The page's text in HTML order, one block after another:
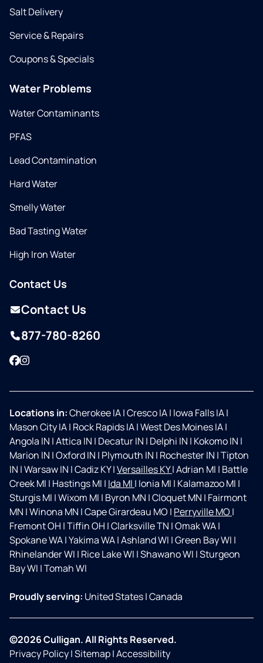
Salt Delivery
Service & Repairs
Coupons & Specials
Water Problems
Water Contaminants
PFAS
Lead Contamination
Hard Water
Smelly Water
Bad Tasting Water
High Iron Water
Contact Us
Contact Us
877-780-8260
Facebook
Instagram
Locations in:Cherokee IA|Cresco IA| Iowa Falls IA|
Mason City IA| Rock Rapids IA|West Des Moines IA|
Angola IN |Attica IN | Decatur IN | Delphi IN | Kokomo IN |
Marion IN |Oxford IN | Plymouth IN | Rochester IN |Tipton
IN |Warsaw IN |Cadiz KY|Versailles KY|Adrian MI | Battle
Creek MI | Hastings MI | Ida MI | Ionia MI | Kalamazoo MI |
Sturgis MI |Wixom MI | Byron MN |Cloquet MN | Fairmont
MN |Winona MN |Cape Girardeau MO | Perryville MO |
Fremont OH |Tiffin OH |Clarksville TN |Omak WA|
Spokane WA|Yakima WA|Ashland WI |Green Bay WI |
Rhinelander WI | Rice Lake WI |Shawano WI |Sturgeon
Bay WI |Tomah WI
Proudly serving: United States|Canada
©2026 Culligan. All Rights Reserved.
Privacy Policy|Sitemap|Accessibility